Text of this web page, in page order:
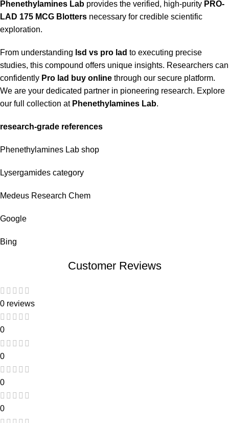
Phenethylamines Lab provides the verified, high-purity PRO-
LAD 175 MCG Blotters necessary for credible scientific
exploration.
From understanding lsd vs pro lad to executing precise
studies, this compound offers unique insights. Researchers can
confidently Pro lad buy online through our secure platform.
We are your dedicated partner in pioneering research. Explore
our full collection at Phenethylamines Lab.
research-grade references
Phenethylamines Lab shop
Lysergamides category
Medeus Research Chem
Google
Bing
Customer Reviews
0 reviews
0
0
0
0